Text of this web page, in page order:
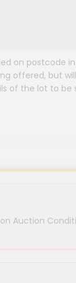
on postcode
offered, but
of the lot to be
Auction